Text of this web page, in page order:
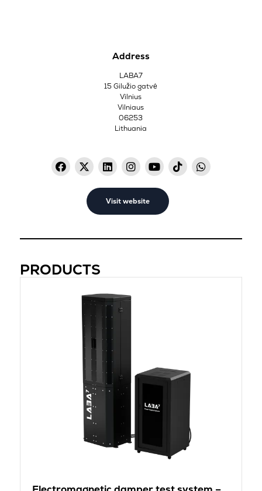
Address
LABA7
15 Gilužio gatvė
Vilnius
Vilniaus
06253
Lithuania
Visit website
PRODUCTS